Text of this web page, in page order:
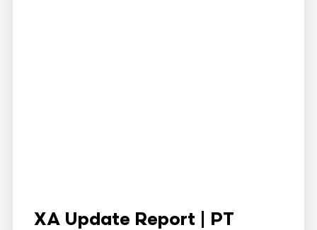
XA Update Report | PT